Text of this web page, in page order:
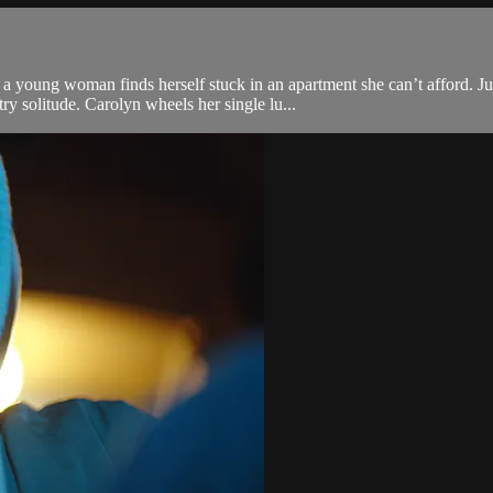
young woman finds herself stuck in an apartment she can’t afford.
solitude. Carolyn wheels her single lu...